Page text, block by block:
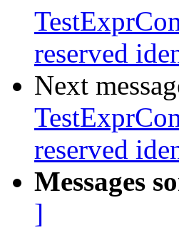
reserved
Next
reserved
Messages
]